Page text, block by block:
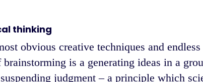
thinking
obvious creative techniques and
brainstorming is a generating ideas in a
judgment – a principle which